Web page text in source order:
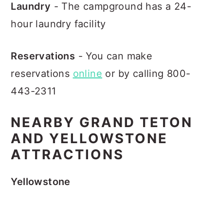
Laundry - The campground has a 24-
hour laundry facility
Reservations - You can make
reservations online or by calling 800-
443-2311
NEARBY GRAND TETON
AND YELLOWSTONE
ATTRACTIONS
Yellowstone